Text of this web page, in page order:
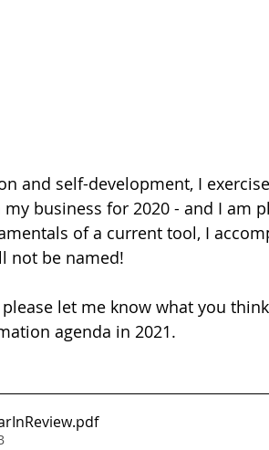
and self-development, I
business for 2020 - and I am
of a current tool, I
not be named!
let me know what you
agenda in 2021.
.pdf